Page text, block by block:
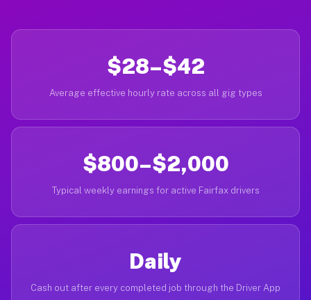
$28–$42
Average effective hourly rate across all gig types
$800–$2,000
Typical weekly earnings for active Fairfax drivers
Daily
Cash out after every completed job through the Driver App